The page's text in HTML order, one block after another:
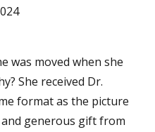
was moved when she
She received Dr.
format as the picture
generous gift from